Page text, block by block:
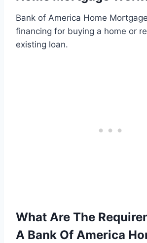
Bank of America Home
financing for buying a home or
existing loan.
What Are The
A Bank Of America